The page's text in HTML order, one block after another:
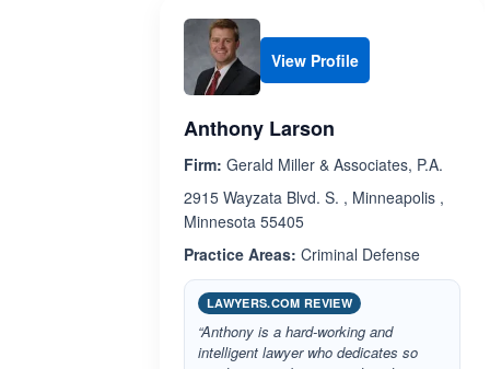
View Profile
Anthony Larson
Firm: Gerald Miller & Associates, P.A.
2915 Wayzata Blvd. S. , Minneapolis ,
Minnesota 55405
Practice Areas: Criminal Defense
LAWYERS.COM REVIEW
“Anthony is a hard-working and
intelligent lawyer who dedicates so